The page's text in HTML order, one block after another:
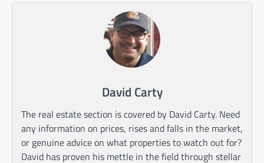
David Carty
The real estate section is covered by David Carty. Need
any information on prices, rises and falls in the market,
or genuine advice on what properties to watch out for?
David has proven his mettle in the field through stellar